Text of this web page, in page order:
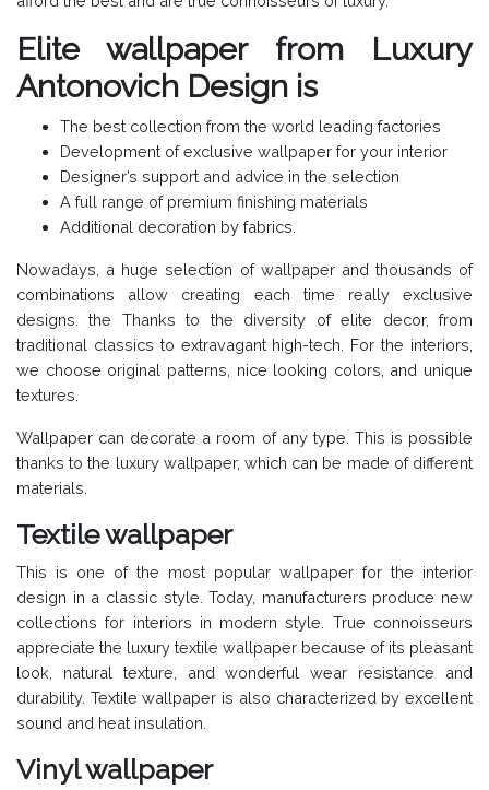
Elite wallpaper from Luxury
Antonovich Design is
The best collection from the world leading factories
Development of exclusive wallpaper for your interior
Designer’s support and advice in the selection
A full range of premium finishing materials
Additional decoration by fabrics.
Nowadays, a huge selection of wallpaper and thousands of
combinations allow creating each time really exclusive
designs. the Thanks to the diversity of elite decor, from
traditional classics to extravagant high-tech. For the interiors,
we choose original patterns, nice looking colors, and unique
textures.
Wallpaper can decorate a room of any type. This is possible
thanks to the luxury wallpaper, which can be made of different
materials.
Textile wallpaper
This is one of the most popular wallpaper for the interior
design in a classic style. Today, manufacturers produce new
collections for interiors in modern style. True connoisseurs
appreciate the luxury textile wallpaper because of its pleasant
look, natural texture, and wonderful wear resistance and
durability. Textile wallpaper is also characterized by excellent
sound and heat insulation.
Vinyl wallpaper